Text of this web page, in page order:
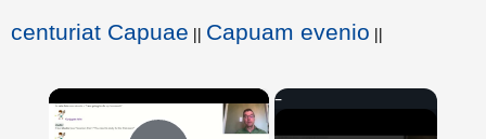
centuriat Capuae || Capuam evenio ||
×